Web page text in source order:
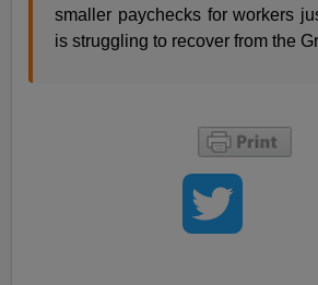
smaller paychecks for workers
is struggling to recover from the